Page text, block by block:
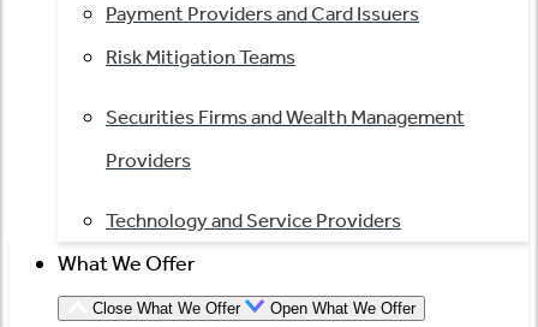
Payment Providers and Card Issuers
Risk Mitigation Teams
Securities Firms and Wealth Management
Providers
Technology and Service Providers
What We Offer
Close What We Offer Open What We Offer